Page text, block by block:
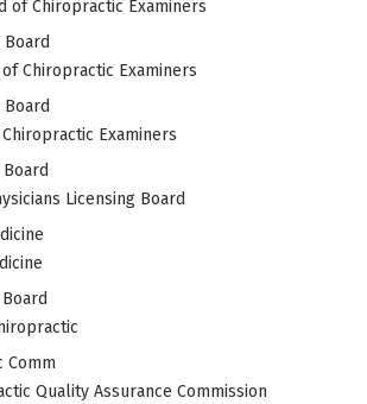
of Chiropractic Examiners
Chiropractic Examiners
Examiners
Licensing Board
Comm
Quality Assurance Commission